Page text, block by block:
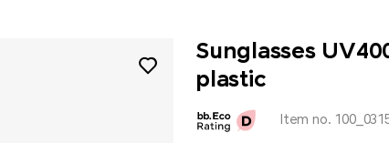
Sunglasses
plastic
Item no.